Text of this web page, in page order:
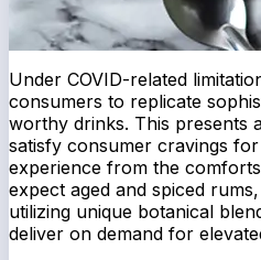
Under COVID-related
consumers to replicate
worthy drinks. This presents
satisfy consumer cravings
experience from the
expect aged and spiced
utilizing unique botanical
deliver on demand for